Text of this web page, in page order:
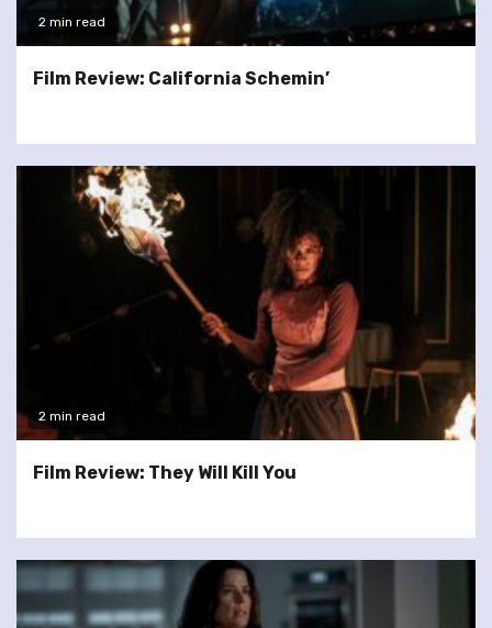
2 min read
Film Review: California Schemin’
2 min read
Film Review: They Will Kill You